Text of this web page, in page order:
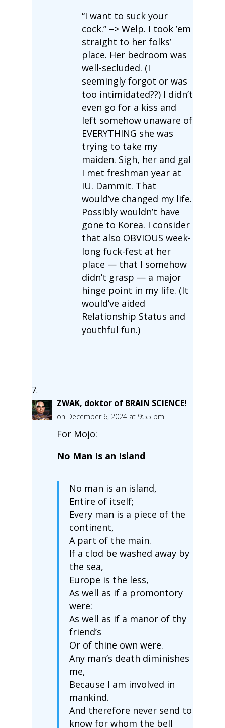
“I want to suck your
cock.” –> Welp. I took ’em
straight to her folks’
place. Her bedroom was
well-secluded. (I
seemingly forgot or was
too intimidated??) I didn’t
even go for a kiss and
left somehow unaware of
EVERYTHING she was
trying to take my
maiden. Sigh, her and gal
I met freshman year at
IU. Dammit. That
would’ve changed my life.
Possibly wouldn’t have
gone to Korea. I consider
that also OBVIOUS week-
long fuck-fest at her
place — that I somehow
didn’t grasp — a major
hinge point in my life. (It
would’ve aided
Relationship Status and
youthful fun.)
ZWAK, doktor of BRAIN SCIENCE!
on December 6, 2024 at 9:55 pm
For Mojo:
No Man Is an Island
No man is an island,
Entire of itself;
Every man is a piece of the
continent,
A part of the main.
If a clod be washed away by
the sea,
Europe is the less,
As well as if a promontory
were:
As well as if a manor of thy
friend’s
Or of thine own were.
Any man’s death diminishes
me,
Because I am involved in
mankind.
And therefore never send to
know for whom the bell